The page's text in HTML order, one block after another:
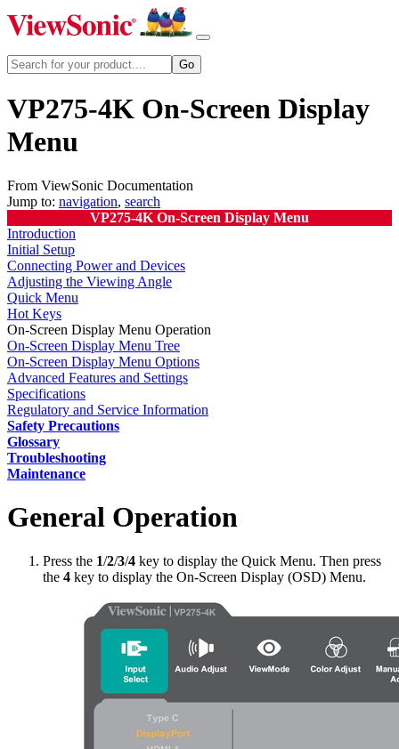
VP275-4K On-Screen Display
Menu
From ViewSonic Documentation
Jump to: navigation, search
VP275-4K On-Screen Display Menu
Introduction
Initial Setup
Connecting Power and Devices
Adjusting the Viewing Angle
Quick Menu
Hot Keys
On-Screen Display Menu Operation
On-Screen Display Menu Tree
On-Screen Display Menu Options
Advanced Features and Settings
Specifications
Regulatory and Service Information
Safety Precautions
Glossary
Troubleshooting
Maintenance
General Operation
Press the 1/2/3/4 key to display the Quick Menu. Then press
the 4 key to display the On-Screen Display (OSD) Menu.